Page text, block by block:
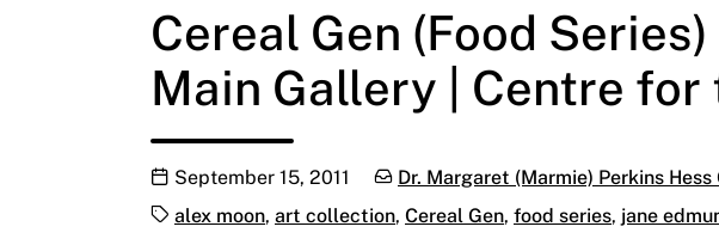
Cereal Gen (Food
Main Gallery | Centre
Publication date
September 15, 2011 Categories:
Dr. Margaret (Marmie) Perkins Hess
Tags:alex moon, art collection, Cereal Gen, food series, jane